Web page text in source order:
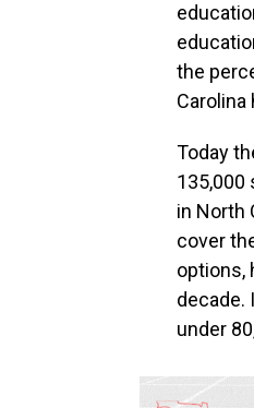
the
Today
135,000
in North
cover
options,
decade.
under